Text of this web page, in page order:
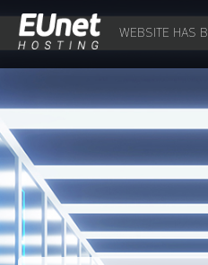
WEBSITE HAS